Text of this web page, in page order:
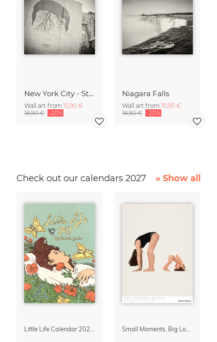
New York City - Street Art
Wall art from 15,90 €
18,90 € -20%
Niagara Falls
Wall art from 15,90 €
18,90 € -20%
Check out our calendars 2027 » Show all